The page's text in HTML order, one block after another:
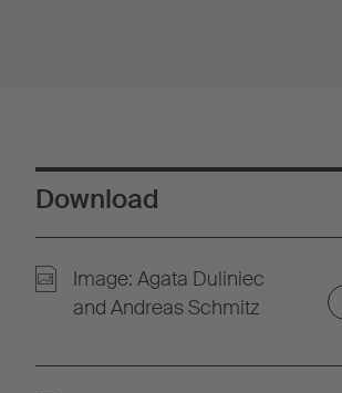
Download
Image: Agata Duliniec
and Andreas Schmitz